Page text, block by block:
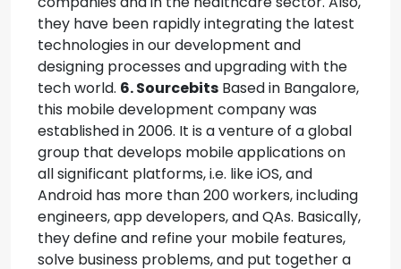
they have been rapidly integrating the latest
technologies in our development and
designing processes and upgrading with the
tech world. 6. Sourcebits Based in Bangalore,
this mobile development company was
established in 2006. It is a venture of a global
group that develops mobile applications on
all significant platforms, i.e. like iOS, and
Android has more than 200 workers, including
engineers, app developers, and QAs. Basically,
they define and refine your mobile features,
solve business problems, and put together a